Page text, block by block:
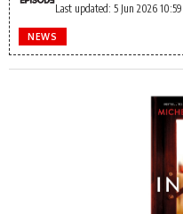
Last updated: 5 Jun 2026 10:59
NEWS